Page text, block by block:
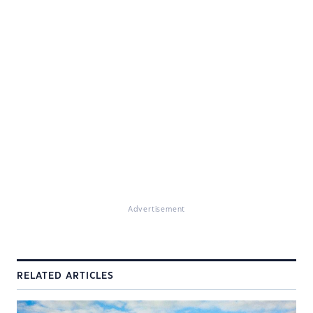
Advertisement
RELATED ARTICLES